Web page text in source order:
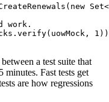
work.
a test suite that
minutes. Fast tests get
are how regressions